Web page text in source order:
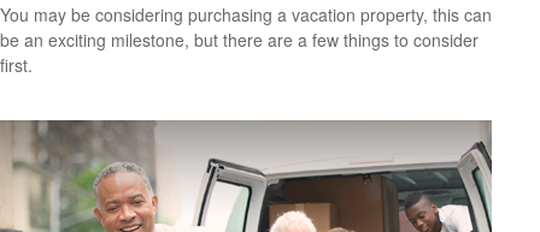
You may be considering purchasing a vacation property, this can
be an exciting milestone, but there are a few things to consider
first.